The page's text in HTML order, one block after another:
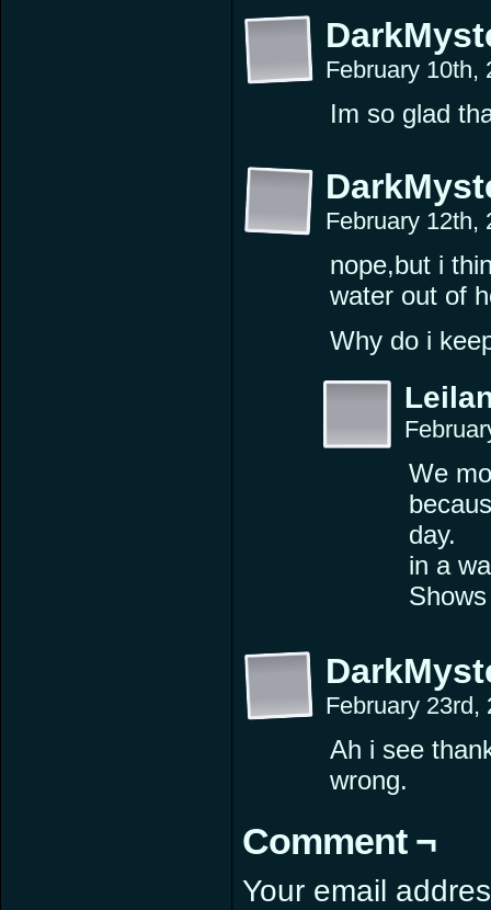
February
Im so glad
February
nope,but i
water out of
Why do i
We
day.
in a
February
Ah i see
wrong.
Comment ¬
Your email